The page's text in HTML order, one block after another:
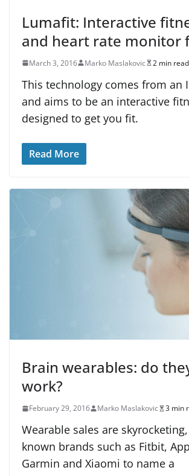
Lumafit: Interactive
and heart rate monitor
March 3, 2016 Marko Maslakovic 2 min read
This technology comes from an
and aims to be an interactive
designed to get you fit.
Read More
Brain wearables: do
work?
February 29, 2016 Marko Maslakovic 3 min
Wearable sales are
known brands such as Fitbit,
Garmin and Xiaomi to name a